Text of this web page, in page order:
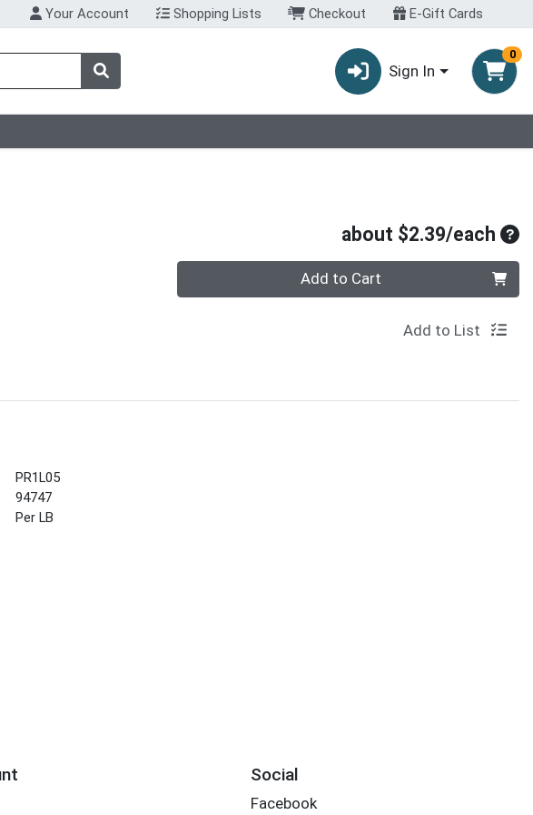
Your Account Shopping Lists Checkout E-Gift Cards
Sign In
0
about $2.39/each
Add to Cart
Add to List
PR1L05
94747
Per LB
Social
Facebook